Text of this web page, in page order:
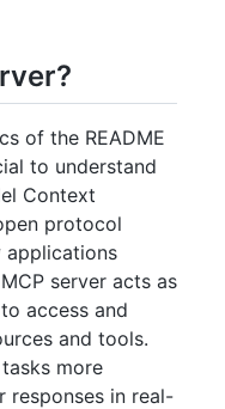
of the README
to understand
Context
protocol
applications
server acts as
access and
and tools.
more
responses in real-